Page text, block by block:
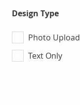
Design Type
Photo Upload
Text Only